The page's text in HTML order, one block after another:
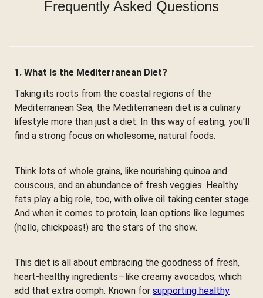
Frequently Asked Questions
1. What Is the Mediterranean Diet?
Taking its roots from the coastal regions of the
Mediterranean Sea, the Mediterranean diet is a culinary
lifestyle more than just a diet. In this way of eating, you'll
find a strong focus on wholesome, natural foods.
Think lots of whole grains, like nourishing quinoa and
couscous, and an abundance of fresh veggies. Healthy
fats play a big role, too, with olive oil taking center stage.
And when it comes to protein, lean options like legumes
(hello, chickpeas!) are the stars of the show.
This diet is all about embracing the goodness of fresh,
heart-healthy ingredients—like creamy avocados, which
add that extra oomph. Known for supporting healthy